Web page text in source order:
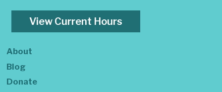
View Current Hours
About
Blog
Donate